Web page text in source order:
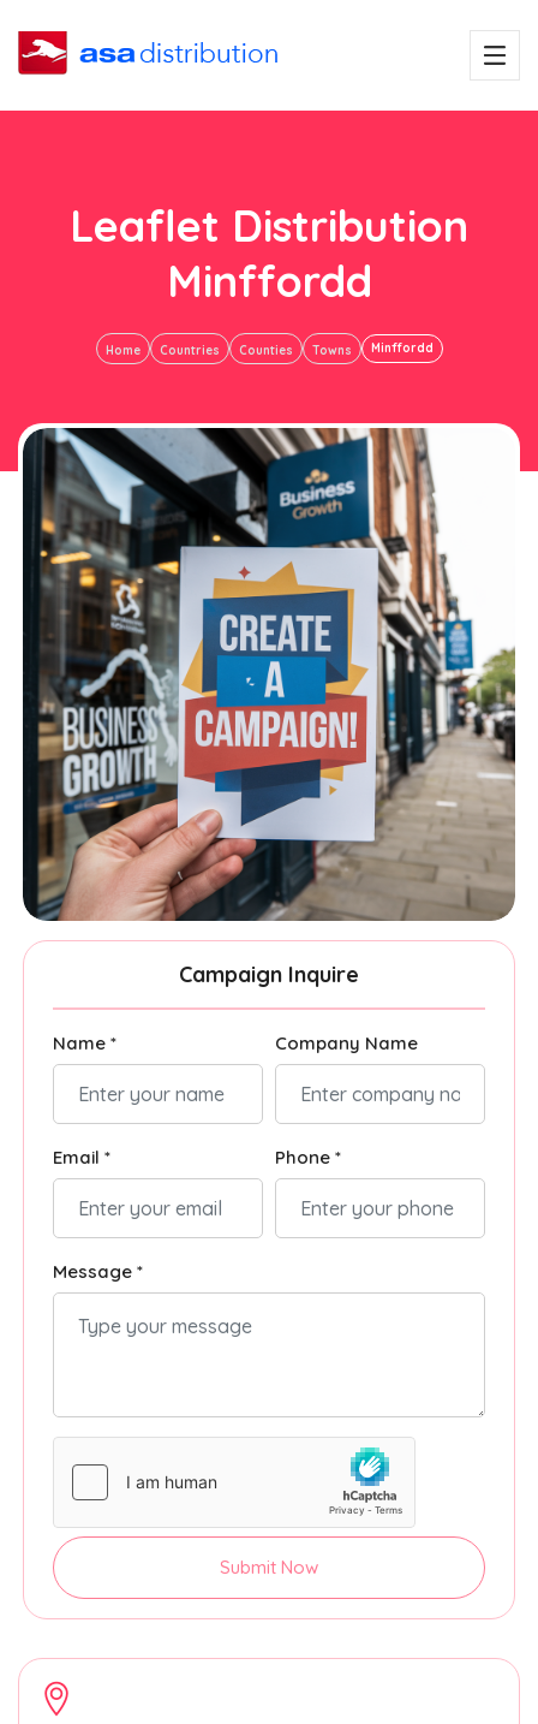
Leaflet Distribution
Minffordd
Home Countries Counties Towns Minffordd
Campaign Inquire
Name * Company Name
Email * Phone *
Message *
Submit Now